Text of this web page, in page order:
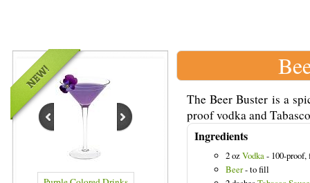
The Beer Buster is a
proof vodka and
Ingredients
2 ozVodka- 100-proof,
Beer- to fill